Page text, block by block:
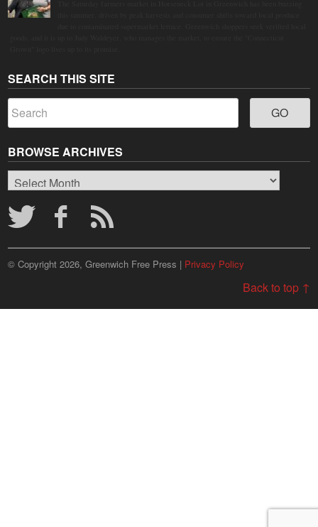
SEARCH THIS SITE
BROWSE ARCHIVES
Browse
Archives
© Copyright 2026, Greenwich Free Press | Privacy Policy
Back to top ↑